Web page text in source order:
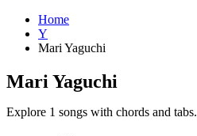
Home
Y
Mari Yaguchi
Mari Yaguchi
Explore 1 songs with chords and tabs.